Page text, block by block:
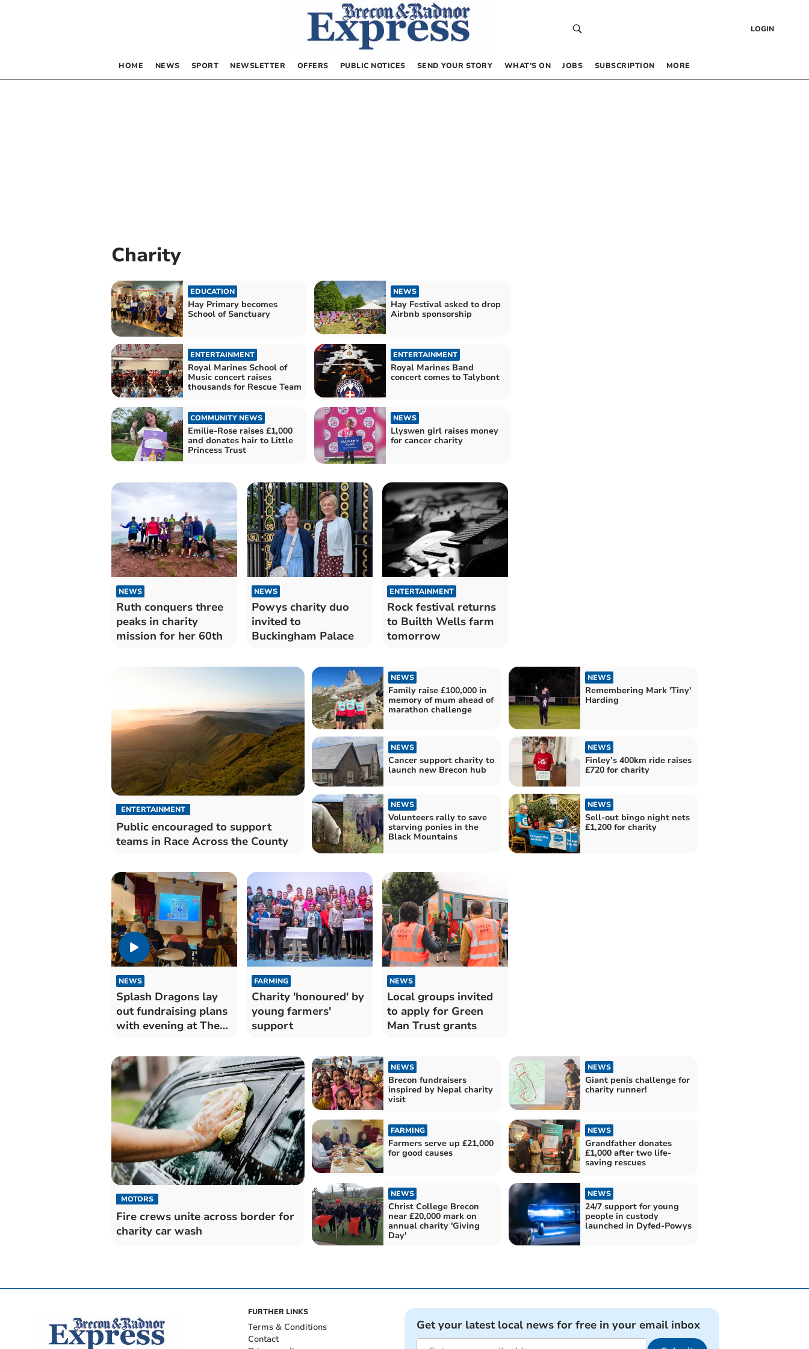
LOGIN
HOME NEWS SPORT NEWSLETTER OFFERS PUBLIC NOTICES SEND YOUR STORY WHAT’S ON JOBS SUBSCRIPTION MORE
Charity
EDUCATION
Hay Primary becomes
School of Sanctuary
NEWS
Hay Festival asked to drop
Airbnb sponsorship
ENTERTAINMENT
Royal Marines School of
Music concert raises
thousands for Rescue Team
ENTERTAINMENT
Royal Marines Band
concert comes to Talybont
COMMUNITY NEWS
Emilie-Rose raises £1,000
and donates hair to Little
Princess Trust
NEWS
Llyswen girl raises money
for cancer charity
NEWS
Ruth conquers three
peaks in charity
mission for her 60th
NEWS
Powys charity duo
invited to
Buckingham Palace
ENTERTAINMENT
Rock festival returns
to Builth Wells farm
tomorrow
ENTERTAINMENT
Public encouraged to support
teams in Race Across the County
NEWS
Family raise £100,000 in
memory of mum ahead of
marathon challenge
NEWS
Remembering Mark 'Tiny'
Harding
NEWS
Cancer support charity to
launch new Brecon hub
NEWS
Finley’s 400km ride raises
£720 for charity
NEWS
Volunteers rally to save
starving ponies in the
Black Mountains
NEWS
Sell-out bingo night nets
£1,200 for charity
NEWS
Splash Dragons lay
out fundraising plans
with evening at The
FARMING
Charity 'honoured' by
young farmers'
support
NEWS
Local groups invited
to apply for Green
Man Trust grants
MOTORS
Fire crews unite across border for
charity car wash
NEWS
Brecon fundraisers
inspired by Nepal charity
visit
NEWS
Giant penis challenge for
charity runner!
FARMING
Farmers serve up £21,000
for good causes
NEWS
Grandfather donates
£1,000 after two life-
saving rescues
NEWS
Christ College Brecon
near £20,000 mark on
annual charity 'Giving
Day'
NEWS
24/7 support for young
people in custody
launched in Dyfed-Powys
FURTHER LINKS
Terms & Conditions
Contact
Get your latest local news for free in your email inbox